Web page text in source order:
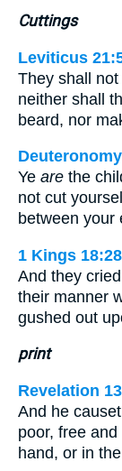
Cuttings
Leviticus
They shall
neither shall
beard, nor
Ye are the
not cut
between your
1 Kings 18:28
And they
their manner
gushed out
print
Revelation
And he
poor, free
hand, or in